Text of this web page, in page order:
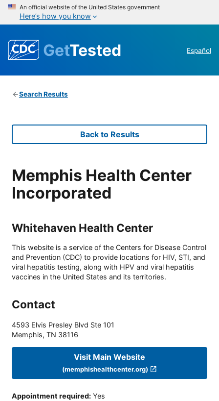
An official website of the United States government
Here’s how you know
GetTested Español
Search Results
Back to Results
Memphis Health Center
Incorporated
Whitehaven Health Center
This website is a service of the Centers for Disease Control
and Prevention (CDC) to provide locations for HIV, STI, and
viral hepatitis testing, along with HPV and viral hepatitis
vaccines in the United States and its territories.
Contact
4593 Elvis Presley Blvd Ste 101
Memphis, TN 38116
Visit Main Website
(memphishealthcenter.org)
Appointment required: Yes